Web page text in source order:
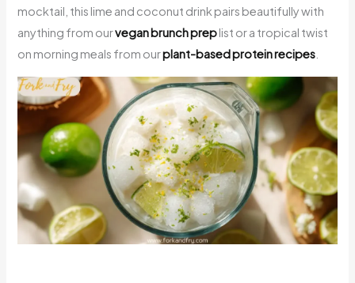
mocktail, this lime and coconut drink pairs beautifully with
anything from ourvegan brunch preplist or a tropical twist
on morning meals from ourplant-based protein recipes